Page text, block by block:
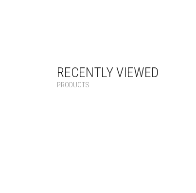
RECENTLY VIEWED
PRODUCTS